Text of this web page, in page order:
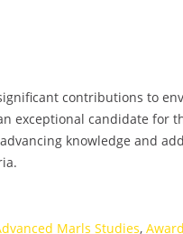
contributions to
exceptional candidate for
knowledge and
Marls Studies,